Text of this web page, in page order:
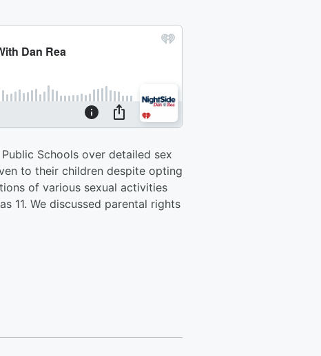
Schools over detailed sex
to their children despite opting
of various sexual activities
11. We discussed parental rights